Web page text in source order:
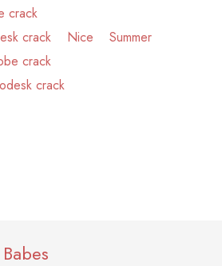
crack
crack
Nice
Summer
crack
crack